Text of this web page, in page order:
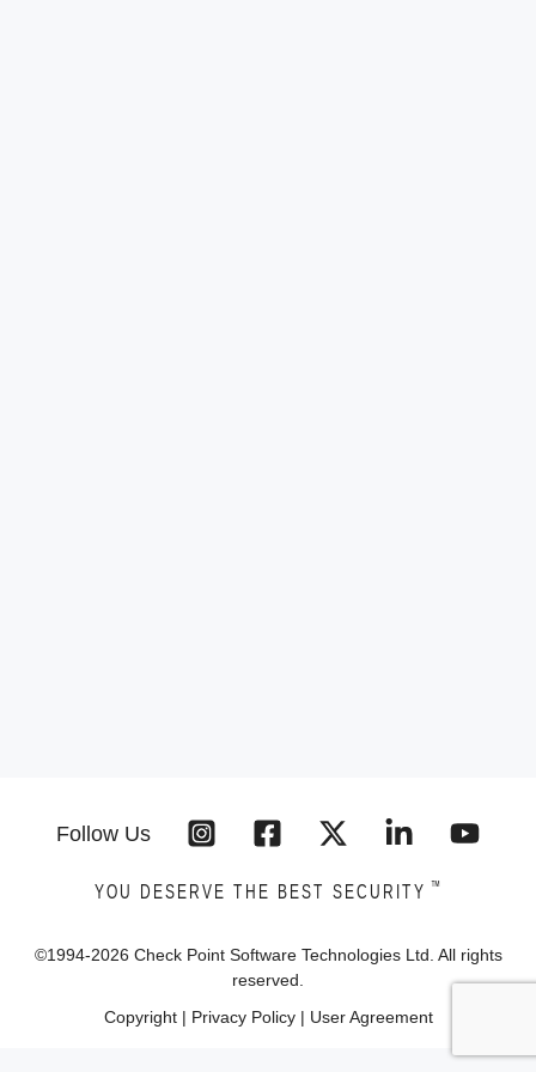
Follow Us
YOU DESERVE THE BEST SECURITY ™
©1994-2026 Check Point Software Technologies Ltd. All rights
reserved.
Copyright| Privacy Policy| User Agreement